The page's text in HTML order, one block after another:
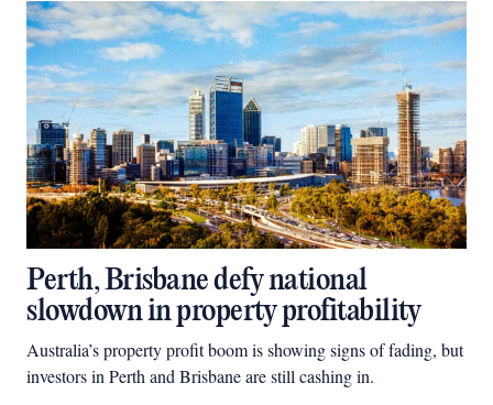
Perth, Brisbane defy national
slowdown in property profitability
Australia’s property profit boom is showing signs of fading, but
investors in Perth and Brisbane are still cashing in.